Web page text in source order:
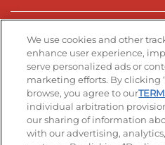
Stay Connected
Visit our Facebook page
Visit our TikTok
Visit ourVisit
Accessibility Privacy
We use cookies and other
enhance user experience,
serve personalized ads or
marketing efforts. By clicking
browse, you agree to our
individual arbitration
our sharing of information
with our advertising,